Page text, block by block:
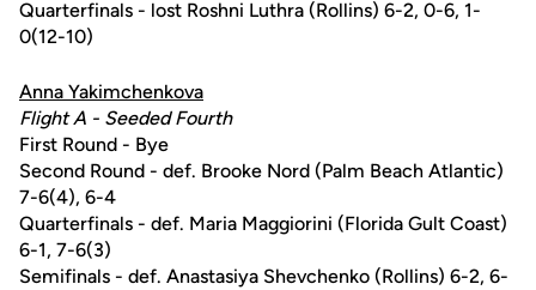
Quarterfinals - lost Roshni Luthra (Rollins) 6-2, 0-6, 1-
0(12-10)
Anna Yakimchenkova
Flight A - Seeded Fourth
First Round - Bye
Second Round - def. Brooke Nord (Palm Beach Atlantic)
7-6(4), 6-4
Quarterfinals - def. Maria Maggiorini (Florida Gult Coast)
6-1, 7-6(3)
Semifinals - def. Anastasiya Shevchenko (Rollins) 6-2, 6-